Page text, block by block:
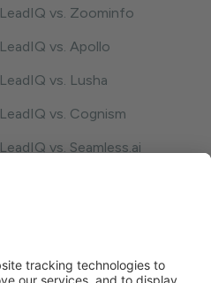
LeadIQ vs. Zoominfo
LeadIQ vs. Apollo
LeadIQ vs. Lusha
LeadIQ vs. Cognism
LeadIQ vs. Seamless.ai